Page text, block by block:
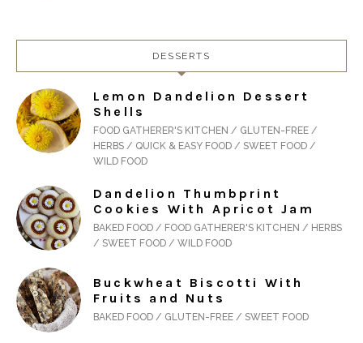
DESSERTS
Lemon Dandelion Dessert
Shells
FOOD GATHERER'S KITCHEN / GLUTEN-FREE /
HERBS / QUICK & EASY FOOD / SWEET FOOD /
WILD FOOD
Dandelion Thumbprint
Cookies With Apricot Jam
BAKED FOOD / FOOD GATHERER'S KITCHEN / HERBS
/ SWEET FOOD / WILD FOOD
Buckwheat Biscotti With
Fruits and Nuts
BAKED FOOD / GLUTEN-FREE / SWEET FOOD